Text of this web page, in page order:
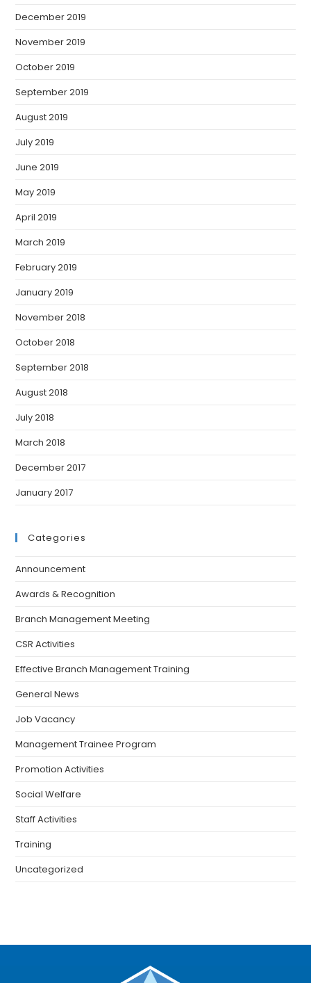
December 2019
November 2019
October 2019
September 2019
August 2019
July 2019
June 2019
May 2019
April 2019
March 2019
February 2019
January 2019
November 2018
October 2018
September 2018
August 2018
July 2018
March 2018
December 2017
January 2017
Categories
Announcement
Awards & Recognition
Branch Management Meeting
CSR Activities
Effective Branch Management Training
General News
Job Vacancy
Management Trainee Program
Promotion Activities
Social Welfare
Staff Activities
Training
Uncategorized